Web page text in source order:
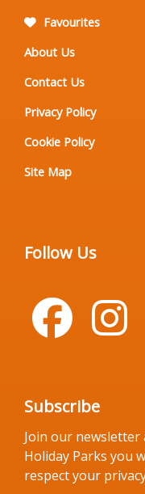
Favourites
About Us
Contact Us
Privacy Policy
Cookie Policy
Site Map
Follow Us
Subscribe
Join our newsletter
Holiday Parks you
respect your